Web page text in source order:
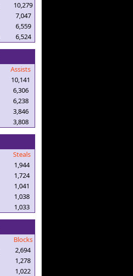
10,279
7,047
6,559
6,524
Assists
10,141
6,306
6,238
3,846
3,808
Steals
1,944
1,724
1,041
1,038
1,033
Blocks
2,694
1,278
1,022